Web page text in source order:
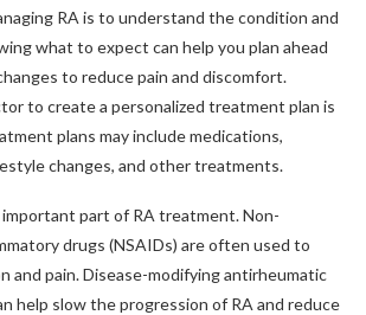
RA is to understand the condition and
what to expect can help you plan ahead
to reduce pain and discomfort.
to create a personalized treatment plan is
plans may include medications,
changes, and other treatments.
part of RA treatment. Non-
drugs (NSAIDs) are often used to
and pain. Disease-modifying antirheumatic
help slow the progression of RA and reduce